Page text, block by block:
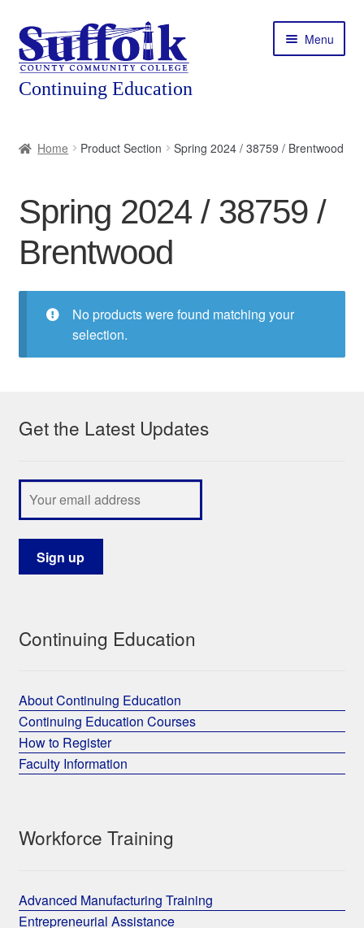
Skip
to
navigation
Skip
to
content
Menu
Courses
Expand
child
Featured Programs
menu
Expand
Home Product Section Spring 2024 / 38759 / Brentwood
Spring 2024 / 38759 /
Brentwood
No products were found matching your
selection.
Get the Latest Updates
Continuing Education
About Continuing Education
Continuing Education Courses
How to Register
Faculty Information
Workforce Training
Advanced Manufacturing Training
Entrepreneurial Assistance